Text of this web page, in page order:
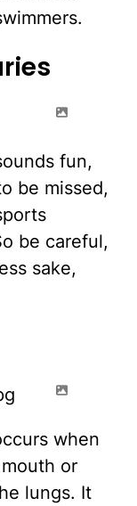
fun,
be missed,
be careful,
sake,
when
or
lungs. It